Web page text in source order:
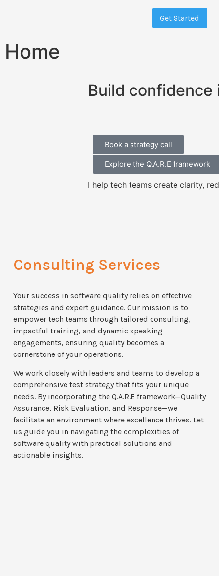
Get Started
Home
Build confidence
Book a strategy call
Explore the Q.A.R.E framework
I help tech teams create clarity,
Consulting Services
Your success in software quality relies on effective
strategies and expert guidance. Our mission is to
empower tech teams through tailored consulting,
impactful training, and dynamic speaking
engagements, ensuring quality becomes a
cornerstone of your operations.
We work closely with leaders and teams to develop a
comprehensive test strategy that fits your unique
needs. By incorporating the Q.A.R.E framework—Quality
Assurance, Risk Evaluation, and Response—we
facilitate an environment where excellence thrives. Let
us guide you in navigating the complexities of
software quality with practical solutions and
actionable insights.